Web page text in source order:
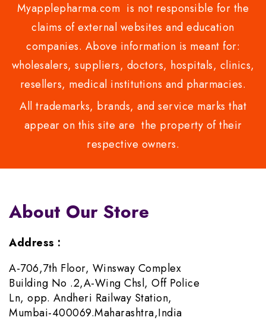
Myapplepharma.com is not responsible for the
claims of external websites and education
companies. Above information is meant for:
wholesalers, suppliers, doctors, hospitals, clinics,
resellers, medical institutions and pharmacies.
All trademarks, brands, and service marks that
appear on this site are the property of their
respective owners.
About Our Store
Address :
A-706,7th Floor, Winsway Complex
Building No .2,A-Wing Chsl, Off Police
Ln, opp. Andheri Railway Station,
Mumbai-400069.Maharashtra,India